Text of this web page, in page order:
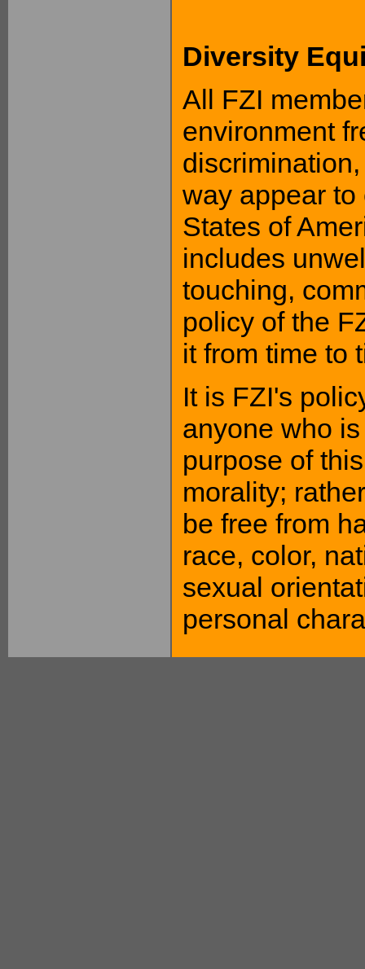
Diversity
All FZI
environment
way appear
States of
includes
touching,
policy of the
it from time to
It is FZI's
anyone who
purpose of
morality;
be free from
race, color,
sexual
personal